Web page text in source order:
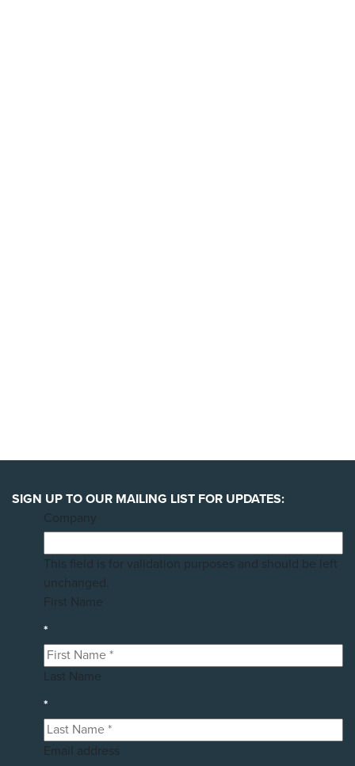
SIGN UP TO OUR MAILING LIST FOR UPDATES:
Company
This field is for validation purposes and should be left
unchanged.
First Name
*
Last Name
*
Email address